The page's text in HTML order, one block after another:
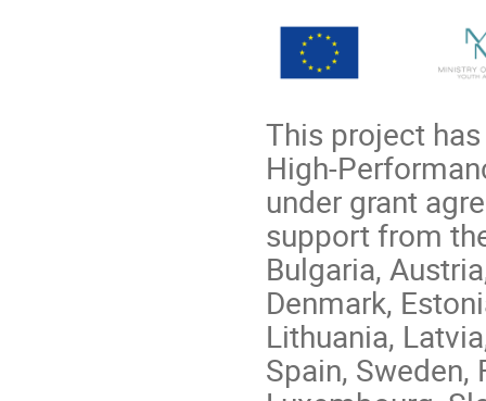
This project
High-
under grant
support from
Bulgaria,
Denmark,
Lithuania,
Spain, Sweden,